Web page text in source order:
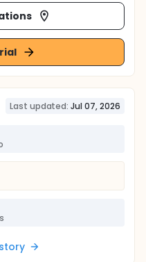
Last updated: Jul 07, 2026